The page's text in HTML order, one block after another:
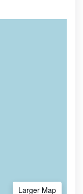
Larger Map